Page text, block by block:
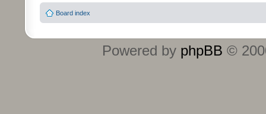
Board index
Powered by phpBB ©